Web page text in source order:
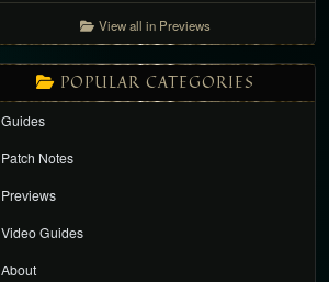
View all in Previews
POPULAR CATEGORIES
Guides
Patch Notes
Previews
Video Guides
About